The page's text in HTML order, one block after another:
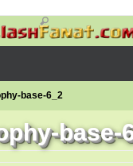
base-6_2
base-